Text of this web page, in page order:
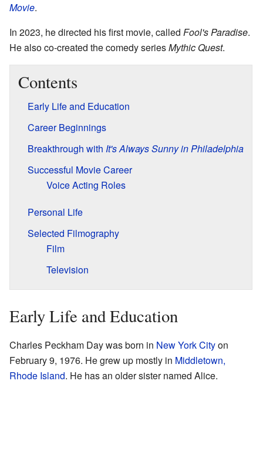
Movie.
In 2023, he directed his first movie, called Fool's Paradise.
He also co-created the comedy seriesMythic Quest.
Contents
Early Life and Education
Career Beginnings
Breakthrough with It's Always Sunny in Philadelphia
Successful Movie Career
Voice Acting Roles
Personal Life
Selected Filmography
Film
Television
Early Life and Education
Charles Peckham Day was born in New York Cityon
February 9, 1976. He grew up mostly in Middletown,
Rhode Island. He has an older sister named Alice.